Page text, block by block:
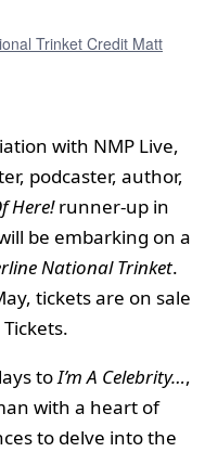
Trinket Credit Matt
with NMP Live,
podcaster, author,
Here!runner-up in
be embarking on a
National Trinket.
tickets are on sale
toI’m A Celebrity…,
with a heart of
to delve into the